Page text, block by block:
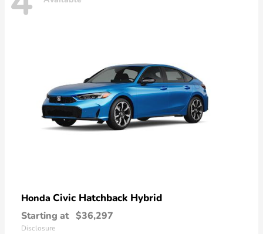
Honda Civic Hatchback Hybrid
Starting at $36,297
Disclosure